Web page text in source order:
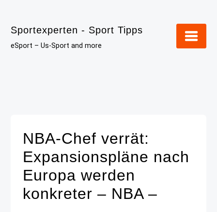
content
Sportexperten - Sport Tipps
eSport – Us-Sport and more
NBA-Chef verrät:
Expansionspläne nach
Europa werden
konkreter – NBA –